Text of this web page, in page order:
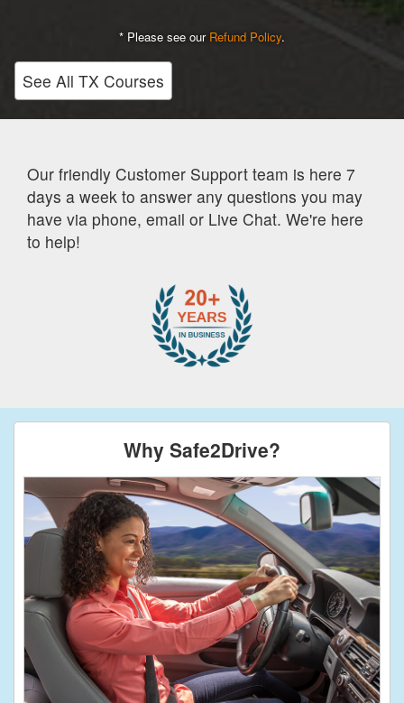
* Please see our Refund Policy.
See All TX Courses
Our friendly Customer Support team is here 7
days a week to answer any questions you may
have via phone, email or Live Chat. We're here
to help!
Why Safe2Drive?